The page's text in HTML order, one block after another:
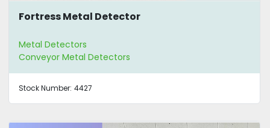
Fortress Metal Detector
Metal Detectors
Conveyor Metal Detectors
Stock Number: 4427